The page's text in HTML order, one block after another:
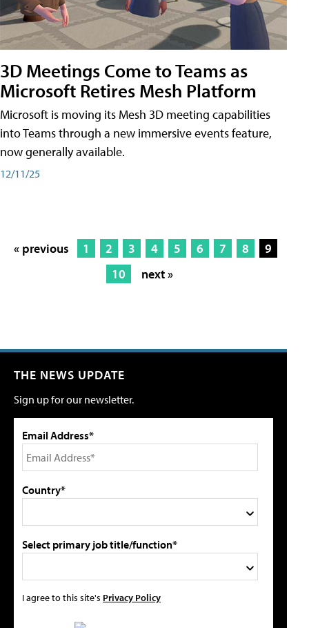
3D Meetings Come to Teams as
Microsoft Retires Mesh Platform
Microsoft is moving its Mesh 3D meeting capabilities
into Teams through a new immersive events feature,
now generally available.
12/11/25
« previous 1 2 3 4 5 6 7 8
9
10
next »
THE NEWS UPDATE
Sign up for our newsletter.
Email Address*
Country*
Select primary job title/function*
I agree to this site's Privacy Policy